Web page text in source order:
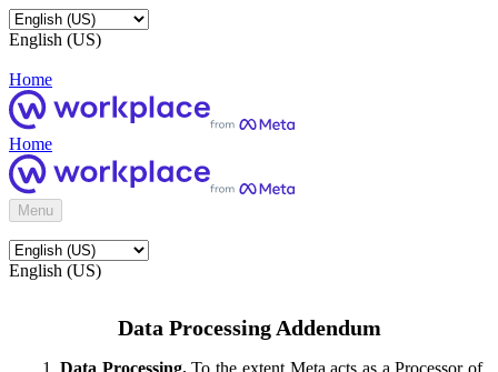
English (US)
Home
Home
Menu
English (US)
Data Processing Addendum